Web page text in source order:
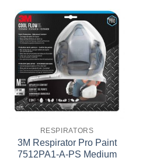
RESPIRATORS
3M Respirator Pro Paint
7512PA1-A-PS Medium